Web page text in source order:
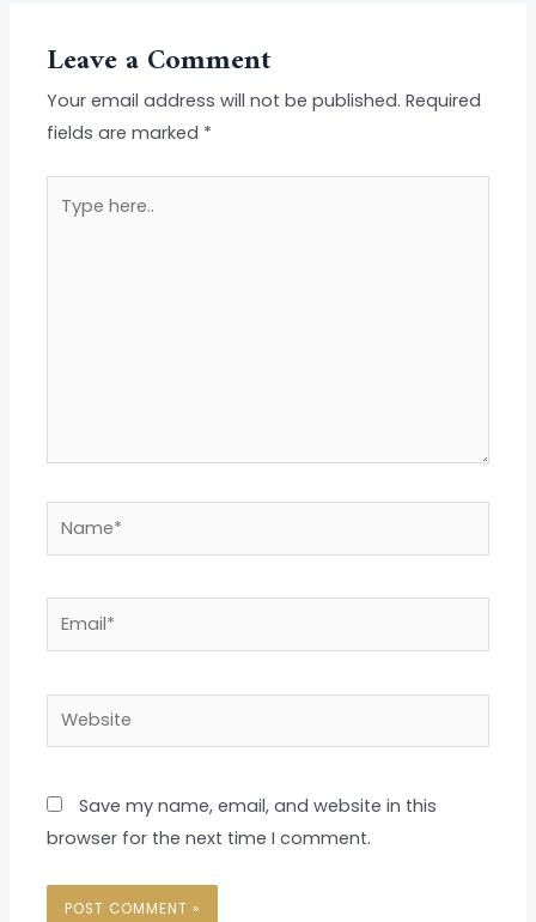
Leave a Comment
Your email address will not be published. Required
fields are marked *
here..
Email*
Website
Save my name, email, and website in this
browser for the next time I comment.